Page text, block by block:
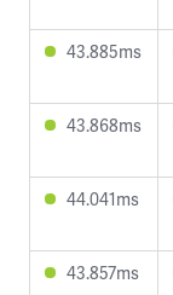
43.885ms
43.868ms
44.041ms
43.857ms